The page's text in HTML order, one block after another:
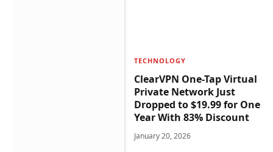
TECHNOLOGY
ClearVPN One-Tap Virtual
Private Network Just
Dropped to $19.99 for One
Year With 83% Discount
January 20, 2026